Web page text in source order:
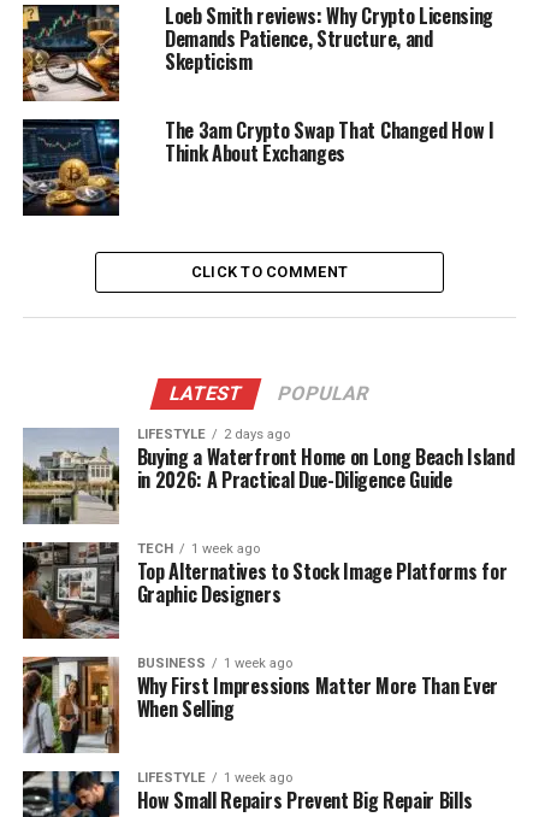
Loeb Smith reviews: Why Crypto Licensing
Demands Patience, Structure, and
Skepticism
The 3am Crypto Swap That Changed How I
Think About Exchanges
CLICK TO COMMENT
LATEST POPULAR
LIFESTYLE 2 days ago
Buying a Waterfront Home on Long Beach Island
in 2026: A Practical Due-Diligence Guide
TECH 1 week ago
Top Alternatives to Stock Image Platforms for
Graphic Designers
BUSINESS 1 week ago
Why First Impressions Matter More Than Ever
When Selling
LIFESTYLE 1 week ago
How Small Repairs Prevent Big Repair Bills